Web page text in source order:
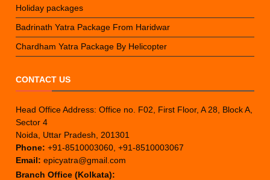
Holiday packages
Badrinath Yatra Package From Haridwar
Chardham Yatra Package By Helicopter
CONTACT US
Head Office Address: Office no. F02, First Floor, A 28, Block A,
Sector 4
Noida, Uttar Pradesh, 201301
Phone: +91-8510003060, +91-8510003067
Email: epicyatra@gmail.com
Branch Office (Kolkata):